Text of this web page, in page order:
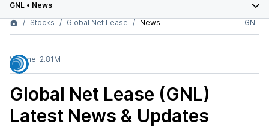
GNL • News
Stocks
Global Net Lease News GNL
Volume: 2.81M
Global Net Lease (GNL)
Latest News & Updates